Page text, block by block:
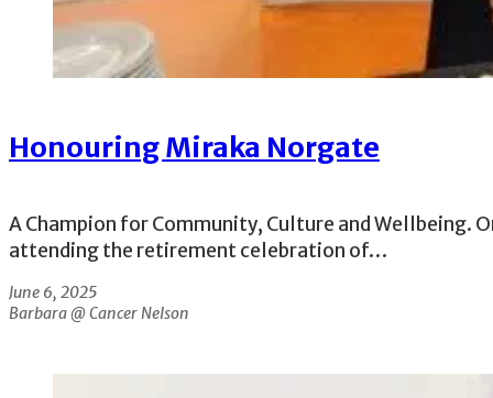
Honouring Miraka Norgate
A Champion for Community, Culture and Wellbeing.
attending the retirement celebration of…
June 6, 2025
Barbara @ Cancer Nelson